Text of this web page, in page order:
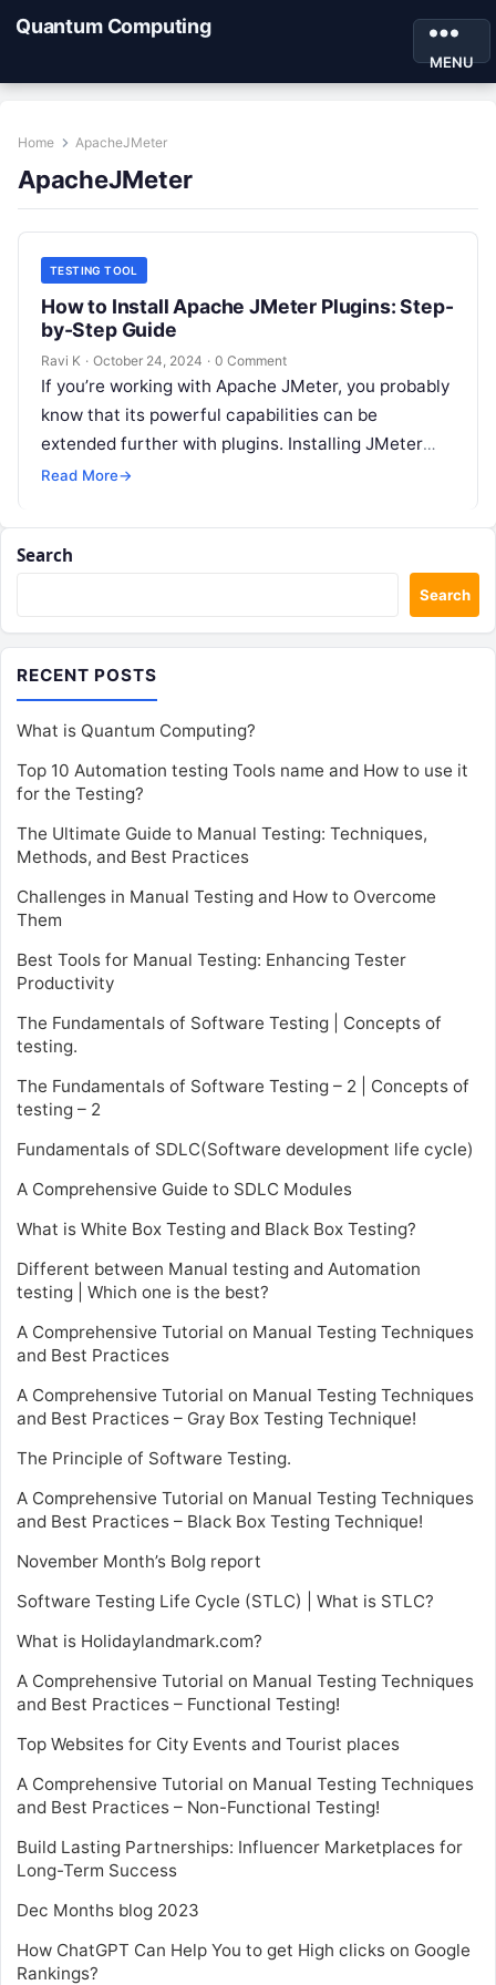
Quantum Computing
MENU
Home ApacheJMeter
ApacheJMeter
TESTING TOOL
How to Install Apache JMeter Plugins: Step-
by-Step Guide
Ravi K · October 24, 2024 · 0 Comment
If you’re working with Apache JMeter, you probably
know that its powerful capabilities can be
extended further with plugins. Installing JMeter
plugins can make performance testing even…
Read More→
Search
Search
RECENT POSTS
What is Quantum Computing?
Top 10 Automation testing Tools name and How to use it
for the Testing?
The Ultimate Guide to Manual Testing: Techniques,
Methods, and Best Practices
Challenges in Manual Testing and How to Overcome
Them
Best Tools for Manual Testing: Enhancing Tester
Productivity
The Fundamentals of Software Testing | Concepts of
testing.
The Fundamentals of Software Testing – 2 | Concepts of
testing – 2
Fundamentals of SDLC(Software development life cycle)
A Comprehensive Guide to SDLC Modules
What is White Box Testing and Black Box Testing?
Different between Manual testing and Automation
testing | Which one is the best?
A Comprehensive Tutorial on Manual Testing Techniques
and Best Practices
A Comprehensive Tutorial on Manual Testing Techniques
and Best Practices – Gray Box Testing Technique!
The Principle of Software Testing.
A Comprehensive Tutorial on Manual Testing Techniques
and Best Practices – Black Box Testing Technique!
November Month’s Bolg report
Software Testing Life Cycle (STLC) | What is STLC?
What is Holidaylandmark.com?
A Comprehensive Tutorial on Manual Testing Techniques
and Best Practices – Functional Testing!
Top Websites for City Events and Tourist places
A Comprehensive Tutorial on Manual Testing Techniques
and Best Practices – Non-Functional Testing!
Build Lasting Partnerships: Influencer Marketplaces for
Long-Term Success
Dec Months blog 2023
How ChatGPT Can Help You to get High clicks on Google
Rankings?